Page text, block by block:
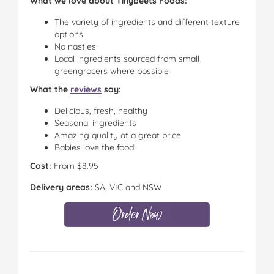
The variety of ingredients and different texture
options
No nasties
Local ingredients sourced from small
greengrocers where possible
What the reviews say:
Delicious, fresh, healthy
Seasonal ingredients
Amazing quality at a great price
Babies love the food!
Cost: From $8.95
Delivery areas: SA, VIC and NSW